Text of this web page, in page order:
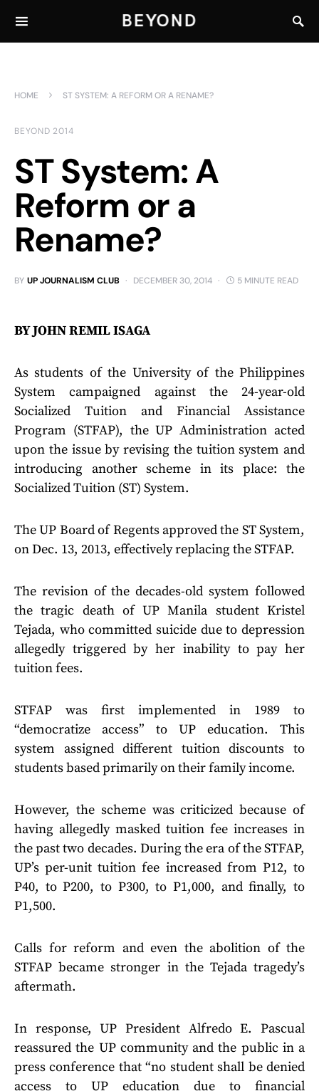
BEYOND
HOME ST SYSTEM: A REFORM OR A RENAME?
BEYOND 2014
ST System: A
Reform or a
Rename?
BY UP JOURNALISM CLUB DECEMBER 30, 2014 5 MINUTE READ
BY JOHN REMIL ISAGA
As students of the University of the Philippines
System campaigned against the 24-year-old
Socialized Tuition and Financial Assistance
Program (STFAP), the UP Administration acted
upon the issue by revising the tuition system and
introducing another scheme in its place: the
Socialized Tuition (ST) System.
The UP Board of Regents approved the ST System,
on Dec. 13, 2013, effectively replacing the STFAP.
The revision of the decades-old system followed
the tragic death of UP Manila student Kristel
Tejada, who committed suicide due to depression
allegedly triggered by her inability to pay her
tuition fees.
STFAP was first implemented in 1989 to
“democratize access” to UP education. This
system assigned different tuition discounts to
students based primarily on their family income.
However, the scheme was criticized because of
having allegedly masked tuition fee increases in
the past two decades. During the era of the STFAP,
UP’s per-unit tuition fee increased from P12, to
P40, to P200, to P300, to P1,000, and finally, to
P1,500.
Calls for reform and even the abolition of the
STFAP became stronger in the Tejada tragedy’s
aftermath.
In response, UP President Alfredo E. Pascual
reassured the UP community and the public in a
press conference that “no student shall be denied
access to UP education due to financial